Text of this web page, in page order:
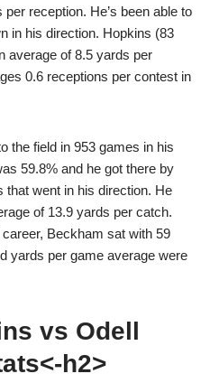
reception. He’s been able to
in his direction. Hopkins (83
average of 8.5 yards per
0.6 receptions per contest in
the field in 953 games in his
59.8% and he got there by
that went in his direction. He
of 13.9 yards per catch.
Beckham sat with 59
yards per game average were
vs Odell
h2>